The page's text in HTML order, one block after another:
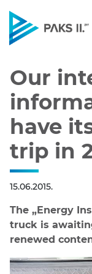
Our
Our
have
trip in
15.06.2015.
The „Energy
truck is
renewed